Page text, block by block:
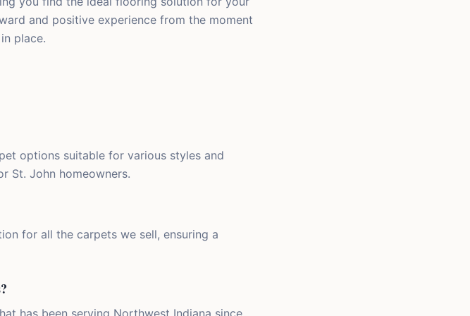
and positive experience from the moment
place.
options suitable for various styles and
St. John homeowners.
for all the carpets we sell, ensuring a